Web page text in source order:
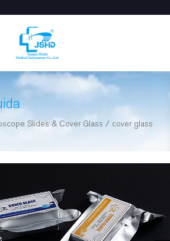
Slides & Cover Glass / cover glass